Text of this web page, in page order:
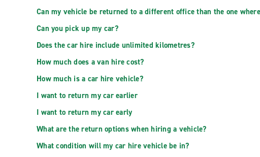
Can my vehicle be returned to a different office than the one
Can you pick up my car?
Does the car hire include unlimited kilometres?
How much does a van hire cost?
How much is a car hire vehicle?
I want to return my car earlier
I want to return my car early
What are the return options when hiring a vehicle?
What condition will my car hire vehicle be in?